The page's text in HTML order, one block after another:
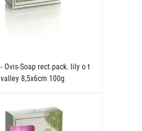
- Ovis-Soap rect.pack. lily o t
valley 8,5x6cm 100g